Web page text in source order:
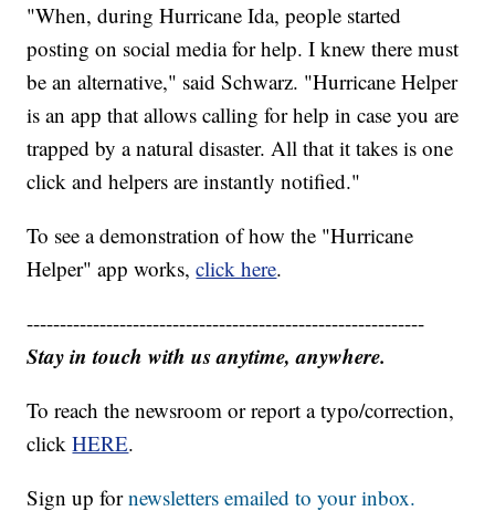
"When, during Hurricane Ida, people started
posting on social media for help. I knew there must
be an alternative," said Schwarz. "Hurricane Helper
is an app that allows calling for help in case you are
trapped by a natural disaster. All that it takes is one
click and helpers are instantly notified."
To see a demonstration of how the "Hurricane
Helper" app works,click here.
------------------------------------------------------------
Stay in touch with us anytime, anywhere.
To reach the newsroom or report a typo/correction,
clickHERE.
Sign up fornewsletters emailed to your inbox.